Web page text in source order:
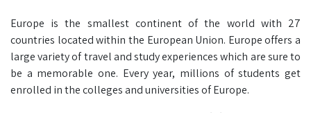
Europe is the smallest continent of the world with 27
countries located within the European Union. Europe offers a
large variety of travel and study experiences which are sure to
be a memorable one. Every year, millions of students get
enrolled in the colleges and universities of Europe.